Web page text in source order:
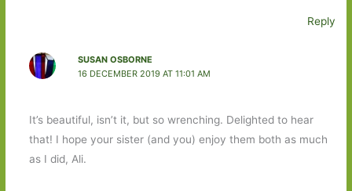
Reply
SUSAN OSBORNE
16 DECEMBER 2019 AT 11:01 AM
It’s beautiful, isn’t it, but so wrenching. Delighted to hear
that! I hope your sister (and you) enjoy them both as much
as I did, Ali.